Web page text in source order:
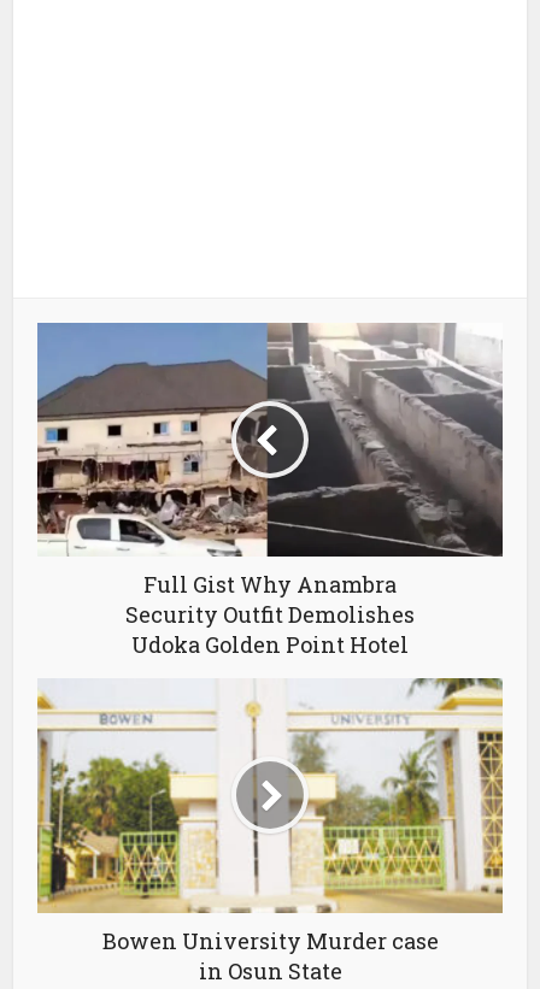
Full Gist Why Anambra
Security Outfit Demolishes
Udoka Golden Point Hotel
Bowen University Murder case
in Osun State